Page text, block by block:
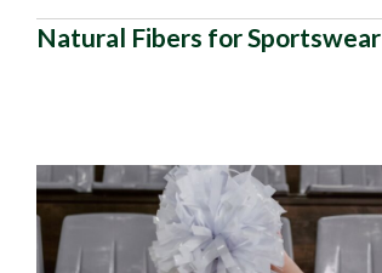
Natural Fibers for Sportswear